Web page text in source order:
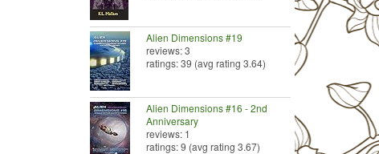
Alien Dimensions #19
reviews: 3
ratings: 39 (avg rating 3.64)
Alien Dimensions #16 - 2nd
Anniversary
reviews: 1
ratings: 9 (avg rating 3.67)